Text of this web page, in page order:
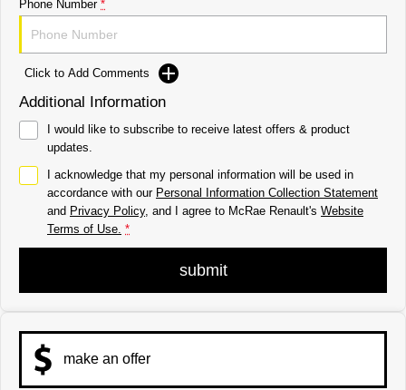
Phone Number *
Click to Add Comments
Additional Information
I would like to subscribe to receive latest offers & product
updates.
I acknowledge that my personal information will be used in
accordance with our Personal Information Collection Statement
and Privacy Policy, and I agree to McRae Renault's Website
Terms of Use. *
submit
make an offer